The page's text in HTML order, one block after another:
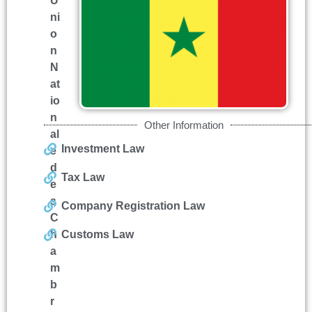
ni
o
n
N
at
io
n
al
e
d
e
s
C
h
a
m
b
r
Other Information
Investment Law
Tax Law
Company Registration Law
Customs Law